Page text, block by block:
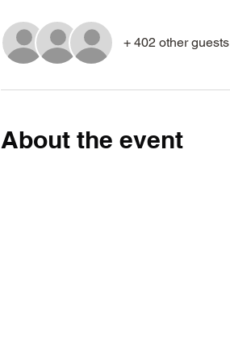
+ 402 other guests
About the event